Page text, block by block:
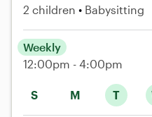
2 children Babysitting
S M T
Weekly
12:00pm - 4:00pm